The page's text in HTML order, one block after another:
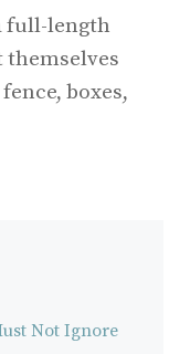
full-length
themselves
boxes,
Not Ignore